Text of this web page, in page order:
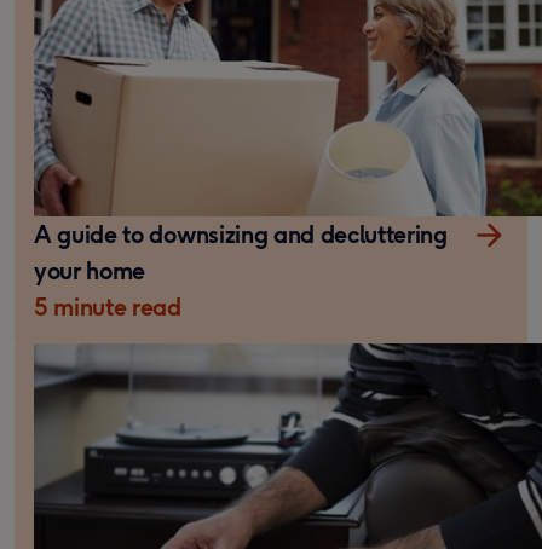
A guide to downsizing and decluttering
your home
5 minute read